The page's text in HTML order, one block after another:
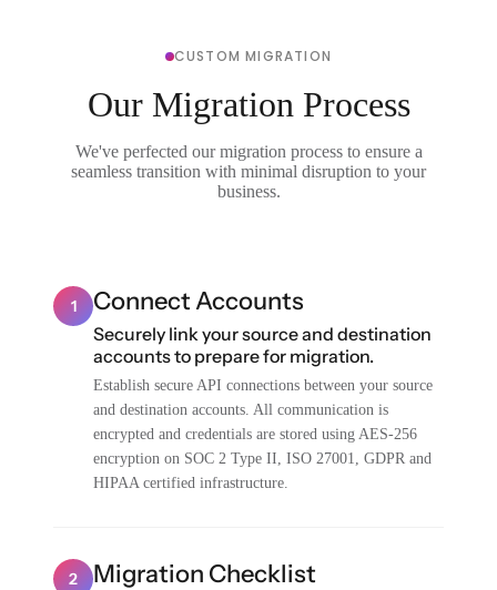
CUSTOM MIGRATION
Our Migration Process
We've perfected our migration process to ensure a
seamless transition with minimal disruption to your
business.
1 Connect Accounts
Securely link your source and destination
accounts to prepare for migration.
Establish secure API connections between your source
and destination accounts. All communication is
encrypted and credentials are stored using AES-256
encryption on SOC 2 Type II, ISO 27001, GDPR and
HIPAA certified infrastructure.
2 Migration Checklist